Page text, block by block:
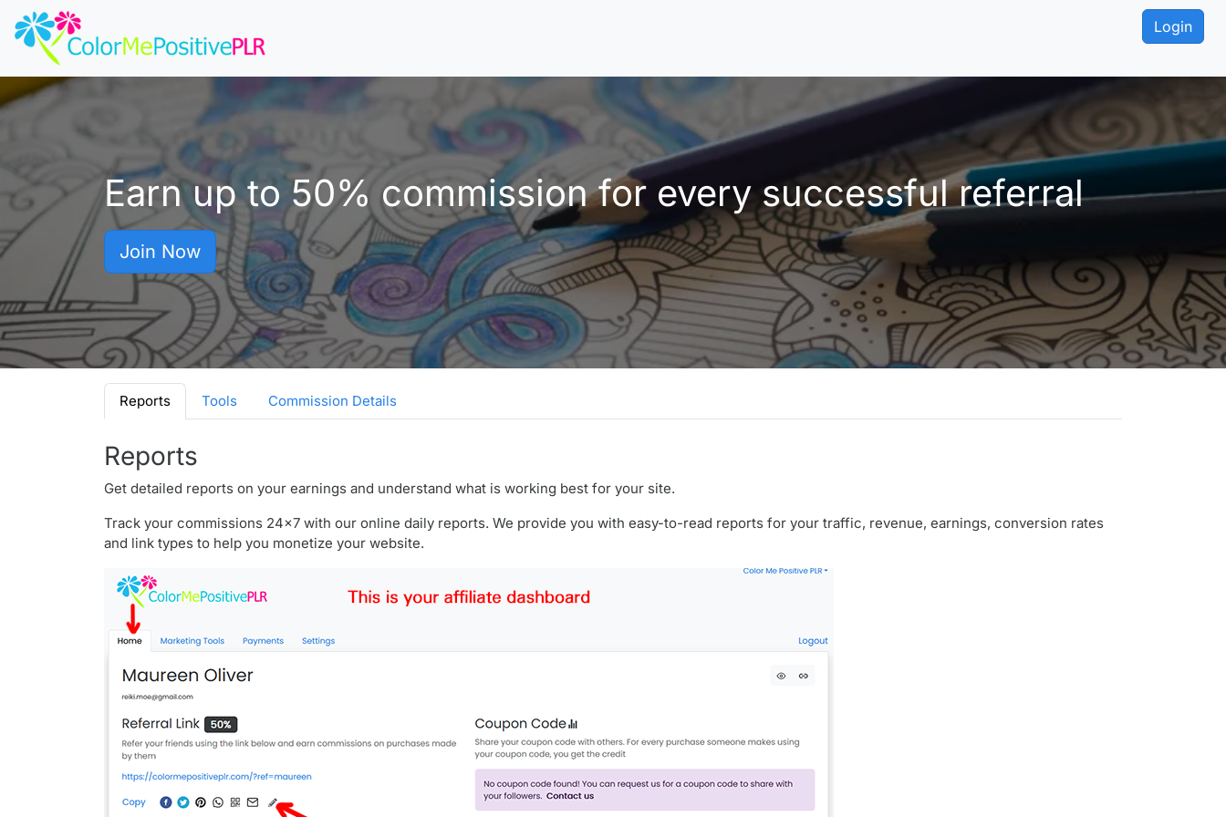
Login
Earn up to50% commission for every successful referral
Join Now
Reports Tools Commission Details
Reports
Get detailed reports on your earnings and understand what is working best for your site.
Track your commissions 24x7 with our online daily reports. We provide you with easy-to-read reports for your traffic, revenue, earnings, conversion rates
and link types to help you monetize your website.